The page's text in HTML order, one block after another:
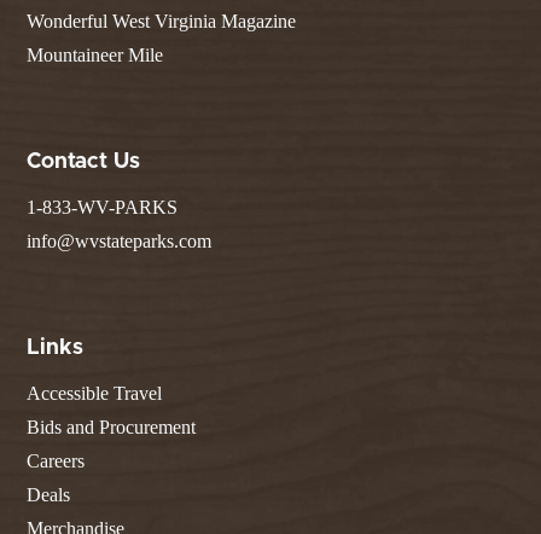
Wonderful West Virginia Magazine
Mountaineer Mile
Contact Us
1-833-WV-PARKS
info@wvstateparks.com
Links
Accessible Travel
Bids and Procurement
Careers
Deals
Merchandise